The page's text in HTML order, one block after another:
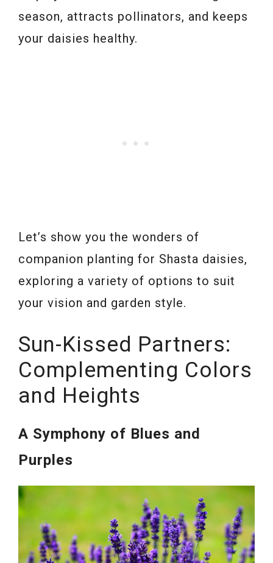
season, attracts pollinators, and keeps
your daisies healthy.
Let’s show you the wonders of
companion planting for Shasta daisies,
exploring a variety of options to suit
your vision and garden style.
Sun-Kissed Partners:
Complementing Colors
and Heights
A Symphony of Blues and
Purples